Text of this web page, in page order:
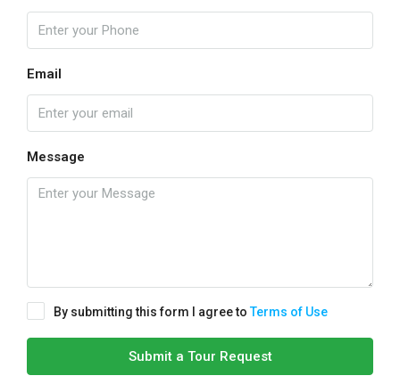
Email
Message
By submitting this form I agree toTerms of Use
Submit a Tour Request